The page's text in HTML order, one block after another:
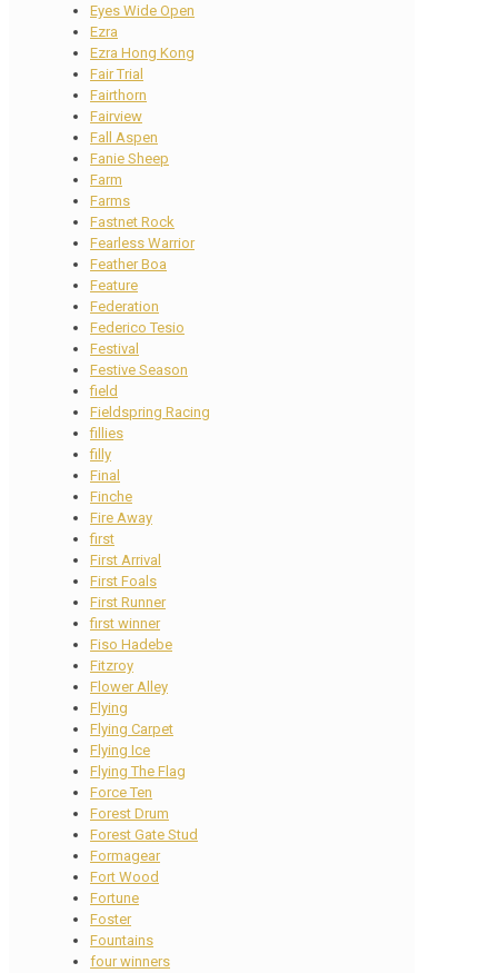
Eyes Wide Open
Ezra
Ezra Hong Kong
Fair Trial
Fairthorn
Fairview
Fall Aspen
Fanie Sheep
Farm
Farms
Fastnet Rock
Fearless Warrior
Feather Boa
Feature
Federation
Federico Tesio
Festival
Festive Season
field
Fieldspring Racing
fillies
filly
Final
Finche
Fire Away
first
First Arrival
First Foals
First Runner
first winner
Fiso Hadebe
Fitzroy
Flower Alley
Flying
Flying Carpet
Flying Ice
Flying The Flag
Force Ten
Forest Drum
Forest Gate Stud
Formagear
Fort Wood
Fortune
Foster
Fountains
four winners